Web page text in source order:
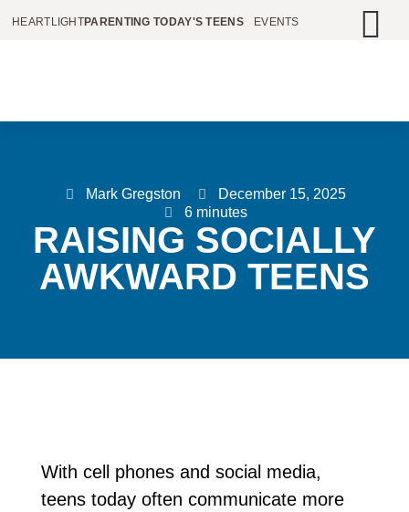
HEARTLIGHTPARENTING TODAY'S TEENS EVENTS
Mark Gregston
December 15, 2025
6 minutes
RAISING SOCIALLY
AWKWARD TEENS
With cell phones and social media,
teens today often communicate more